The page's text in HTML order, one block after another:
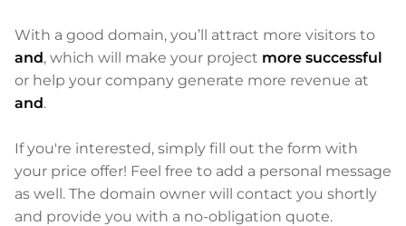
With a good domain, you’ll attract more visitors to
and, which will make your project more successful
or help your company generate more revenue at
and.
If you're interested, simply fill out the form with
your price offer! Feel free to add a personal message
as well. The domain owner will contact you shortly
and provide you with a no-obligation quote.